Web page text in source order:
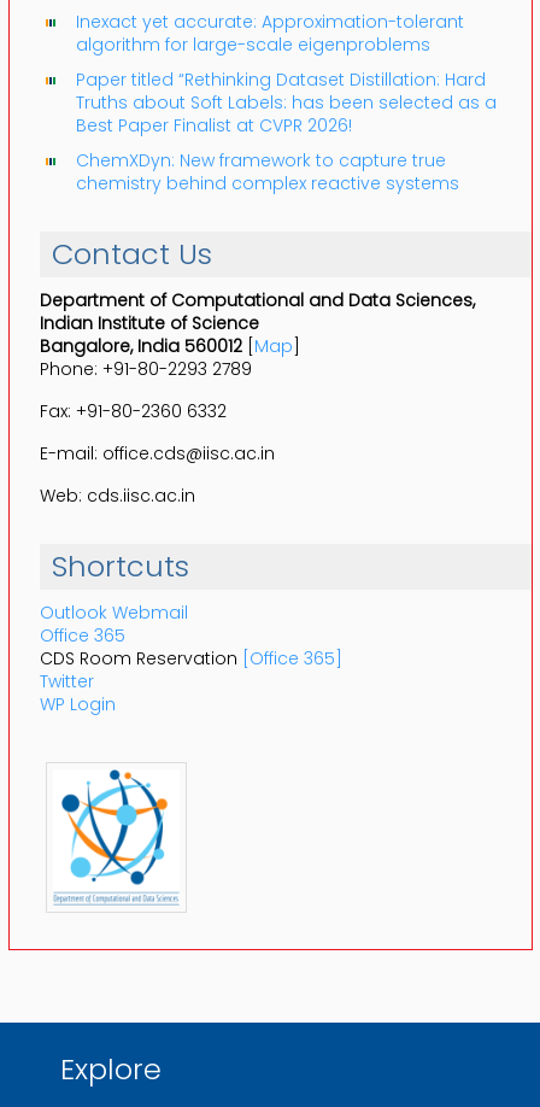
Inexact yet accurate: Approximation-tolerant
algorithm for large-scale eigenproblems
Paper titled “Rethinking Dataset Distillation: Hard
Truths about Soft Labels: has been selected as a
Best Paper Finalist at CVPR 2026!
ChemXDyn: New framework to capture true
chemistry behind complex reactive systems
Contact Us
Department of Computational and Data Sciences,
Indian Institute of Science
Bangalore, India 560012[Map]
Phone: +91-80-2293 2789
Fax: +91-80-2360 6332
E-mail: office.cds@iisc.ac.in
Web: cds.iisc.ac.in
Shortcuts
Outlook Webmail
Office 365
CDS Room Reservation [Office 365]
Twitter
WP Login
Explore